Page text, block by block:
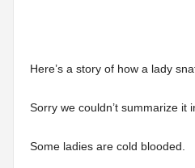
Here’s a story of how a lady
Sorry we couldn’t summarize it
Some ladies are cold blooded.